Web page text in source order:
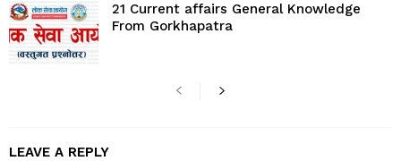
21 Current affairs General Knowledge
From Gorkhapatra
LEAVE A REPLY